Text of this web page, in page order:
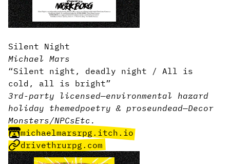
Silent Night
Michael Mars
“Silent night, deadly night / All is
cold, all is bright”
3rd-party licensed—environmental hazard
holiday themedpoetry & proseundead—Decor
Monsters/NPCsEtc.
michaelmarsrpg.itch.io
drivethrurpg.com